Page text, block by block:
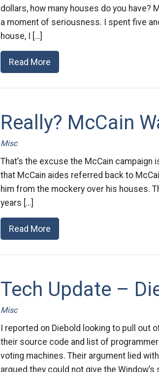
dollars, how many houses do you have?
a moment of seriousness. I spent five
house, I […]
Read More
Really? McCain
Misc
That’s the excuse the McCain
that McCain aides referred back to
him from the mockery over his houses.
years […]
Read More
Tech Update –
Misc
I reported on Diebold looking to pull out
their source code and list of
voting machines. Their argument lied
argued they could not give the Window’s